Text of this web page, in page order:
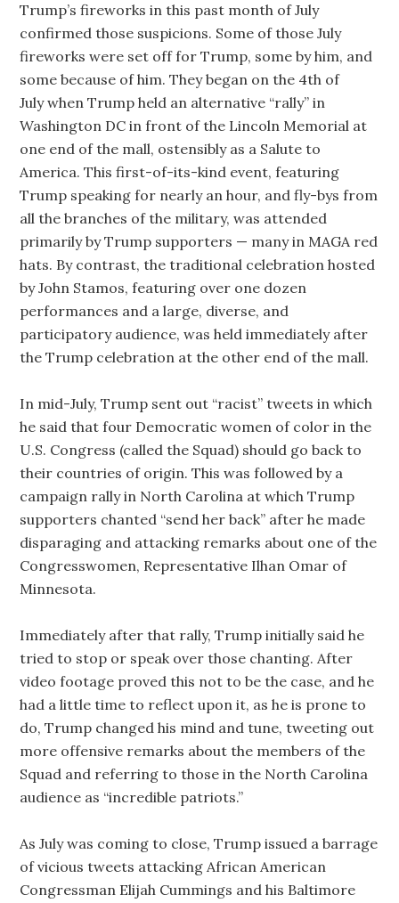
Trump’s fireworks in this past month of July
confirmed those suspicions. Some of those July
fireworks were set off for Trump, some by him, and
some because of him. They began on the 4th of
July when Trump held an alternative “rally” in
Washington DC in front of the Lincoln Memorial at
one end of the mall, ostensibly as a Salute to
America. This first-of-its-kind event, featuring
Trump speaking for nearly an hour, and fly-bys from
all the branches of the military, was attended
primarily by Trump supporters — many in MAGA red
hats. By contrast, the traditional celebration hosted
by John Stamos, featuring over one dozen
performances and a large, diverse, and
participatory audience, was held immediately after
the Trump celebration at the other end of the mall.
In mid-July, Trump sent out “racist” tweets in which
he said that four Democratic women of color in the
U.S. Congress (called the Squad) should go back to
their countries of origin. This was followed by a
campaign rally in North Carolina at which Trump
supporters chanted “send her back” after he made
disparaging and attacking remarks about one of the
Congresswomen, Representative Ilhan Omar of
Minnesota.
Immediately after that rally, Trump initially said he
tried to stop or speak over those chanting. After
video footage proved this not to be the case, and he
had a little time to reflect upon it, as he is prone to
do, Trump changed his mind and tune, tweeting out
more offensive remarks about the members of the
Squad and referring to those in the North Carolina
audience as “incredible patriots.”
As July was coming to close, Trump issued a barrage
of vicious tweets attacking African American
Congressman Elijah Cummings and his Baltimore